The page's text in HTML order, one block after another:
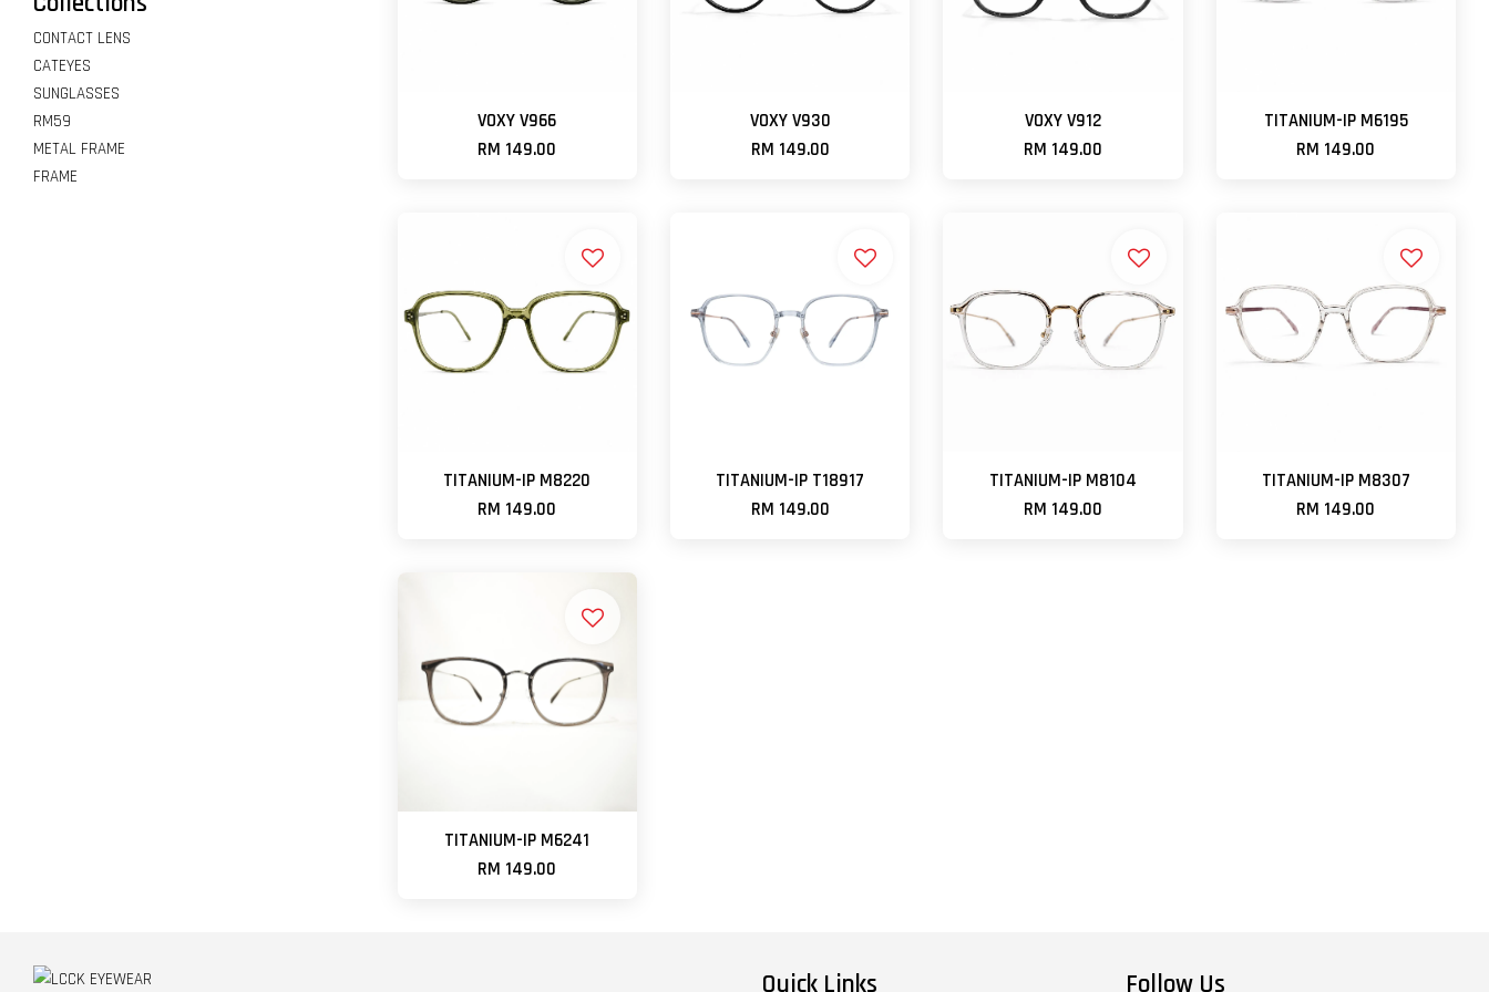
CONTACT LENS
CATEYES
SUNGLASSES
RM59
METAL FRAME
FRAME
VOXY V966
RM 149.00
VOXY V930
RM 149.00
VOXY V912
RM 149.00
TITANIUM-IP M6195
RM 149.00
TITANIUM-IP M8220
RM 149.00
TITANIUM-IP T18917
RM 149.00
TITANIUM-IP M8104
RM 149.00
TITANIUM-IP M8307
RM 149.00
TITANIUM-IP M6241
RM 149.00
Quick Links Follow Us